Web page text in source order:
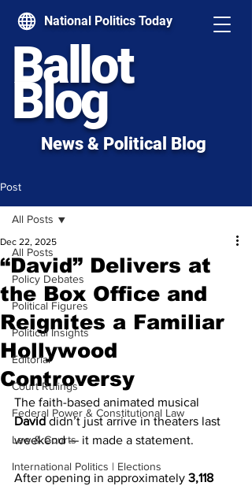
National Politics Today
Ballot
Blog
News & Political Blog
Post
All Posts
Policy Debates
Political Figures
Political Insights
Editorial
Court Rulings
Federal Power & Constitutional Law
Law & Courts
International Politics | Elections
All Posts
“David” Delivers at
the Box Office and
Reignites a Familiar
Hollywood
Controversy
Dec 22, 2025
The faith-based animated musical
David didn’t just arrive in theaters last
weekend — it made a statement.
After opening in approximately 3,118